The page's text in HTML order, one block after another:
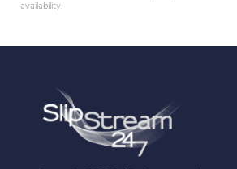
availability.